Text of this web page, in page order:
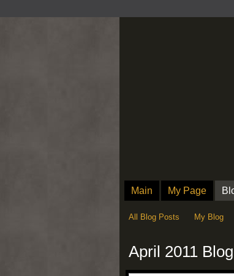
Main My Page
All Blog Posts My Blog
April 2011